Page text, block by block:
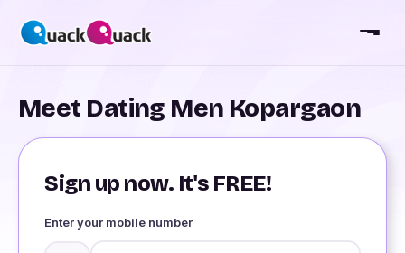
Meet Dating Men Kopargaon
Sign up now. It's FREE!
Enter your mobile number